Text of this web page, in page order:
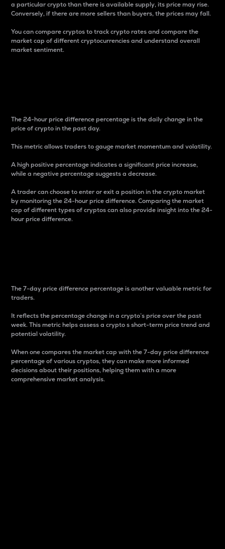
a particular crypto than there is available supply, its price may rise.
Conversely, if there are more sellers than buyers, the prices may fall.
You can compare cryptos to track crypto rates and compare the
market cap of different cryptocurrencies and understand overall
market sentiment.
The 24-hour price difference percentage is the daily change in the
price of crypto in the past day.
This metric allows traders to gauge market momentum and volatility.
A high positive percentage indicates a significant price increase,
while a negative percentage suggests a decrease.
A trader can choose to enter or exit a position in the crypto market
by monitoring the 24-hour price difference. Comparing the market
cap of different types of cryptos can also provide insight into the 24-
hour price difference.
The 7-day price difference percentage is another valuable metric for
traders.
It reflects the percentage change in a crypto’s price over the past
week. This metric helps assess a crypto s short-term price trend and
potential volatility.
When one compares the market cap with the 7-day price difference
percentage of various cryptos, they can make more informed
decisions about their positions, helping them with a more
comprehensive market analysis.